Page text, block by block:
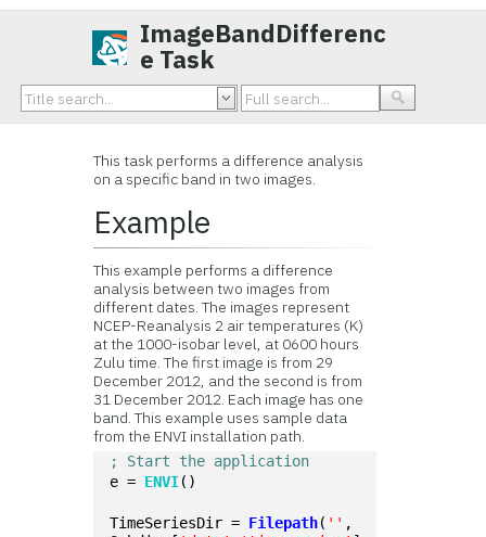
ImageBandDifferenc
e Task
This task performs a difference analysis
on a specific band in two images.
Example
This example performs a difference
analysis between two images from
different dates. The images represent
NCEP-Reanalysis 2 air temperatures (K)
at the 1000-isobar level, at 0600 hours
Zulu time. The first image is from 29
December 2012, and the second is from
31 December 2012. Each image has one
band. This example uses sample data
from the ENVI installation path.
; Start the application
e = ENVI()
TimeSeriesDir = Filepath( '' ,